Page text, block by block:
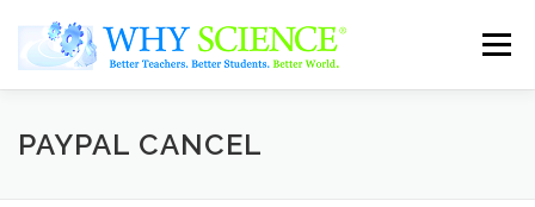
content
Menu
Home Tutors Parents
PAYPAL CANCEL